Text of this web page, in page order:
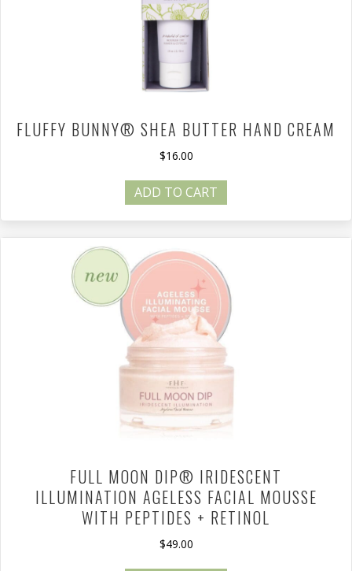
FLUFFY BUNNY® SHEA BUTTER HAND CREAM
$16.00
ADD TO CART
FULL MOON DIP® IRIDESCENT
ILLUMINATION AGELESS FACIAL MOUSSE
WITH PEPTIDES + RETINOL
$49.00